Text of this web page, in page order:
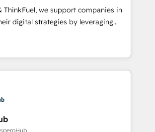
of your buyers, accelerating your
yourself as an undisputed
process A methodology designed to
effectively and optimize your
transformation, our growth-first
helped brands dominate their
ThinkFuel, we support companies in
digital strategies by leveraging
automating their marketing and
to generate growth. Our offer spans
to Operations. We specialize in CRM
implementation, web design, sales
working with tech companies
since 2002, we are committed to
clients and developing their
to grips with HubSpot through